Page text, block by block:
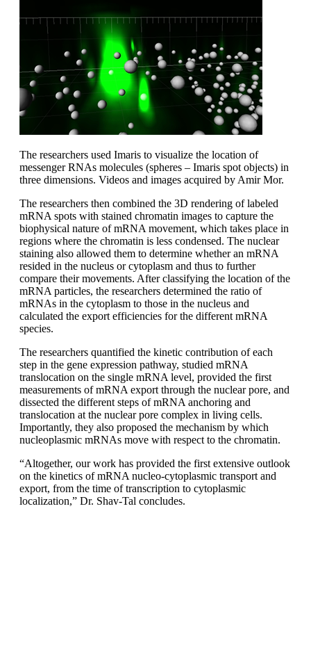
The researchers used Imaris to visualize the location of
messenger RNAs molecules (spheres – Imaris spot objects) in
three dimensions. Videos and images acquired by Amir Mor.
The researchers then combined the 3D rendering of labeled
mRNA spots with stained chromatin images to capture the
biophysical nature of mRNA movement, which takes place in
regions where the chromatin is less condensed. The nuclear
staining also allowed them to determine whether an mRNA
resided in the nucleus or cytoplasm and thus to further
compare their movements. After classifying the location of the
mRNA particles, the researchers determined the ratio of
mRNAs in the cytoplasm to those in the nucleus and
calculated the export efficiencies for the different mRNA
species.
The researchers quantified the kinetic contribution of each
step in the gene expression pathway, studied mRNA
translocation on the single mRNA level, provided the first
measurements of mRNA export through the nuclear pore, and
dissected the different steps of mRNA anchoring and
translocation at the nuclear pore complex in living cells.
Importantly, they also proposed the mechanism by which
nucleoplasmic mRNAs move with respect to the chromatin.
“Altogether, our work has provided the first extensive outlook
on the kinetics of mRNA nucleo-cytoplasmic transport and
export, from the time of transcription to cytoplasmic
localization,” Dr. Shav-Tal concludes.